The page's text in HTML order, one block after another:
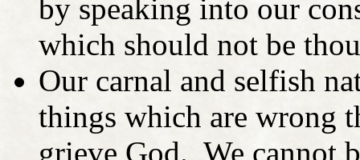
by speaking into our
which should not be
Our carnal and selfish
things which are wrong
grieve God. We cannot